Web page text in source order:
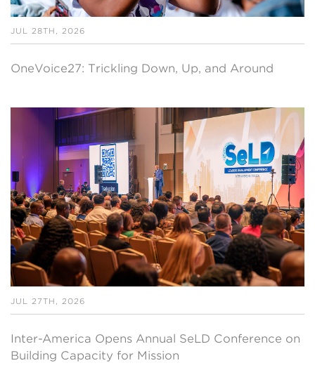
JUL 28TH, 2026
OneVoice27: Trickling Down, Up, and Around
JUL 27TH, 2026
Inter-America Opens Annual SeLD Conference on
Building Capacity for Mission